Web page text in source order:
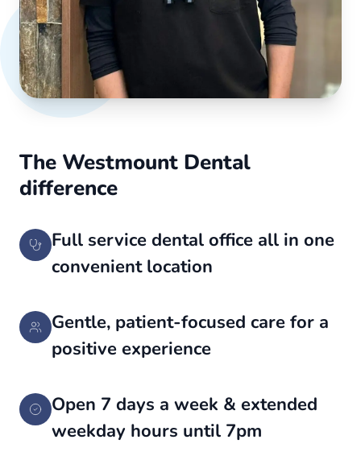
The Westmount Dental
difference
Full service dental office all in one
convenient location
Gentle, patient-focused care for a
positive experience
Open 7 days a week & extended
weekday hours until 7pm